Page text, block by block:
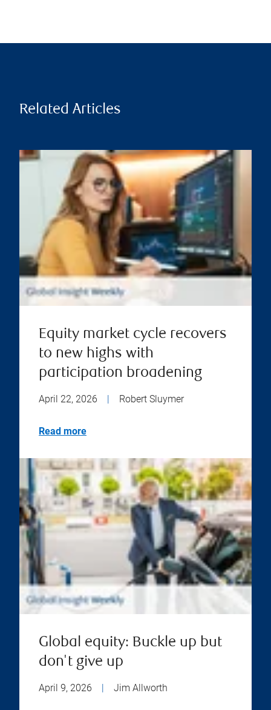
Related Articles
Equity market cycle recovers
to new highs with
participation broadening
April 22, 2026 Robert Sluymer
Read more
Global equity: Buckle up but
don't give up
April 9, 2026 Jim Allworth